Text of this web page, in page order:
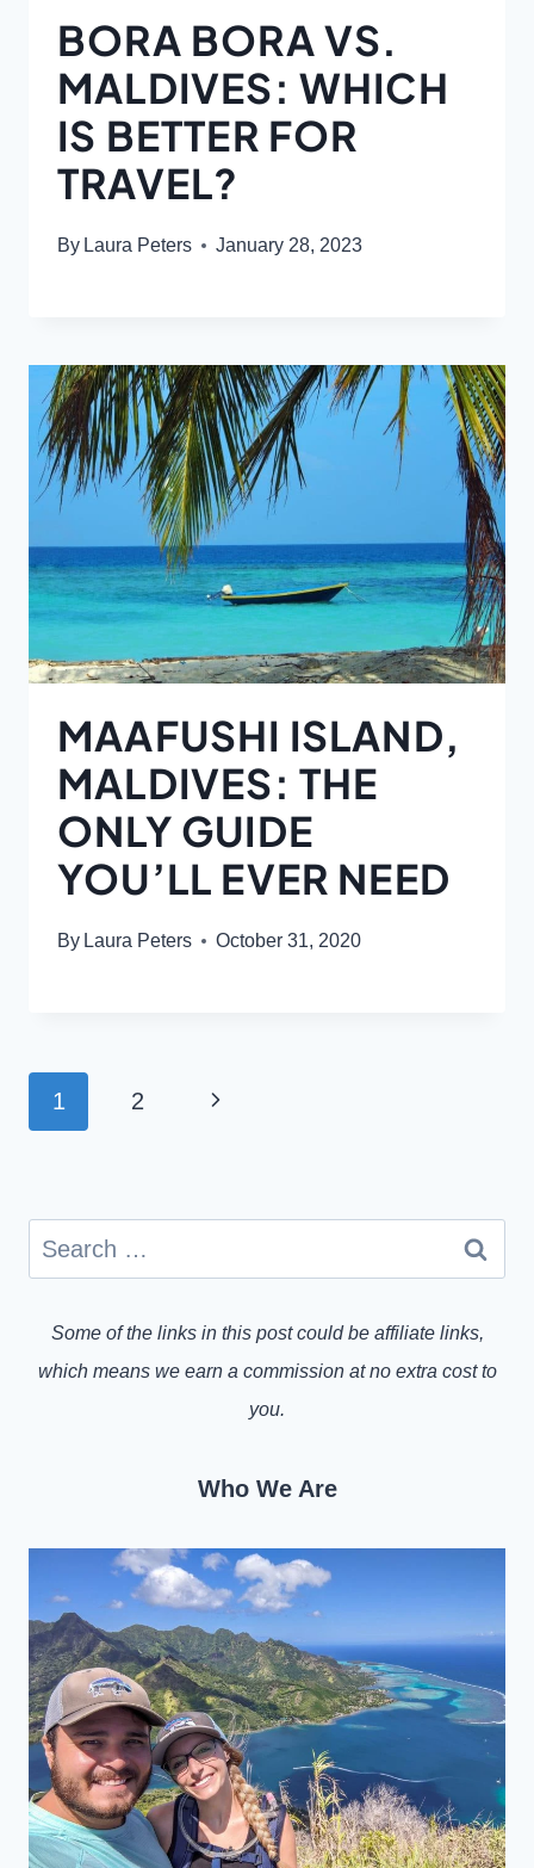
BORA BORA VS.
MALDIVES: WHICH
IS BETTER FOR
TRAVEL?
By Laura Peters January 28, 2023
MAAFUSHI ISLAND,
MALDIVES: THE
ONLY GUIDE
YOU’LL EVER NEED
By Laura Peters October 31, 2020
PAGE
NAVIGATION
1 2 Next
Search
Some of the links in this post could be affiliate links,
which means we earn a commission at no extra cost to
you.
Who We Are